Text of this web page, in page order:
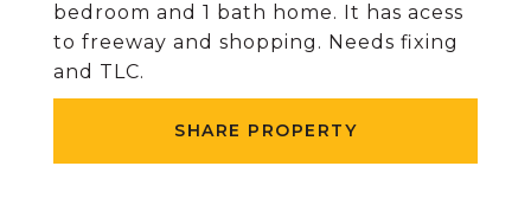
bedroom and 1 bath home. It has acess
to freeway and shopping. Needs fixing
and TLC.
SHARE PROPERTY